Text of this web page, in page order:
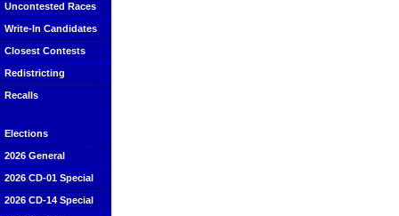
Uncontested Races
Write-In Candidates
Closest Contests
Redistricting
Recalls
Elections
2026 General
2026 CD-01 Special
2026 CD-14 Special